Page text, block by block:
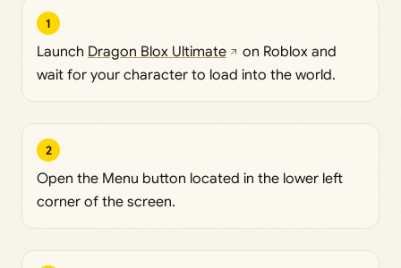
1
Launch Dragon Blox Ultimate
on Roblox and
wait for your character to load into the world.
2
Open the Menu button located in the lower left
corner of the screen.